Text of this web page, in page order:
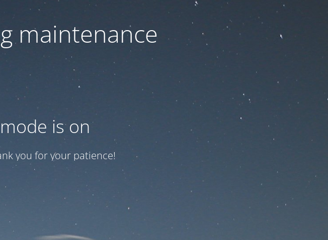
maintenance
is on
you for your patience!